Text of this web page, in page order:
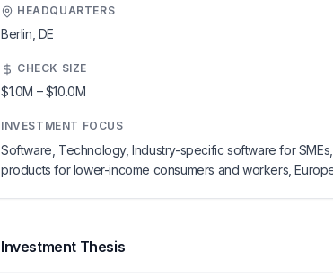
HEADQUARTERS
Berlin, DE
CHECK SIZE
$1.0M –$10.0M
INVESTMENT FOCUS
Software, Technology, Industry-specific software for
products for lower-income consumers and workers,
Investment Thesis